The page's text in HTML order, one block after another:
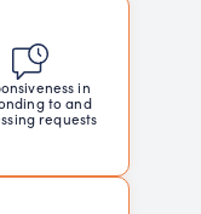
in
to and
requests